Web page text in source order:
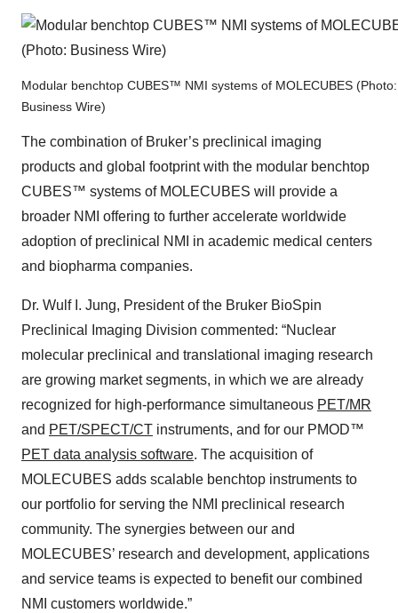
Modular benchtop CUBES™ NMI systems of MOLECUBES (Photo:
Business Wire)
The combination of Bruker’s preclinical imaging
products and global footprint with the modular benchtop
CUBES™ systems of MOLECUBES will provide a
broader NMI offering to further accelerate worldwide
adoption of preclinical NMI in academic medical centers
and biopharma companies.
Dr. Wulf I. Jung, President of the Bruker BioSpin
Preclinical Imaging Division commented: “Nuclear
molecular preclinical and translational imaging research
are growing market segments, in which we are already
recognized for high-performance simultaneous PET/MR
and PET/SPECT/CT instruments, and for our PMOD™
PET data analysis software. The acquisition of
MOLECUBES adds scalable benchtop instruments to
our portfolio for serving the NMI preclinical research
community. The synergies between our and
MOLECUBES’ research and development, applications
and service teams is expected to benefit our combined
NMI customers worldwide.”